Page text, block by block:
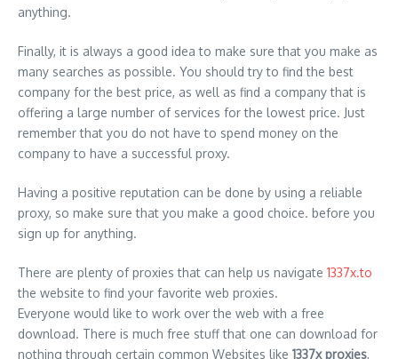
anything.
Finally, it is always a good idea to make sure that you make as
many searches as possible. You should try to find the best
company for the best price, as well as find a company that is
offering a large number of services for the lowest price. Just
remember that you do not have to spend money on the
company to have a successful proxy.
Having a positive reputation can be done by using a reliable
proxy, so make sure that you make a good choice. before you
sign up for anything.
There are plenty of proxies that can help us navigate 1337x.to
the website to find your favorite web proxies.
Everyone would like to work over the web with a free
download. There is much free stuff that one can download for
nothing through certain common Websites like 1337x proxies,